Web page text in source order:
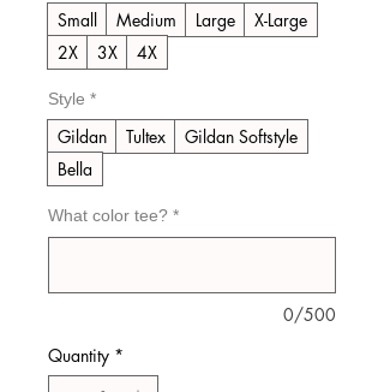
Small Medium Large
X-Large
2X
3X 4X
Style *
Gildan Tultex
Gildan Softstyle
Bella
What color tee? *
0/500
Quantity *